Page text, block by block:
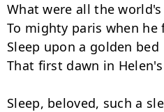
What were all the
To mighty paris when he
Sleep upon a golden bed
That first dawn in
Sleep, beloved, such a